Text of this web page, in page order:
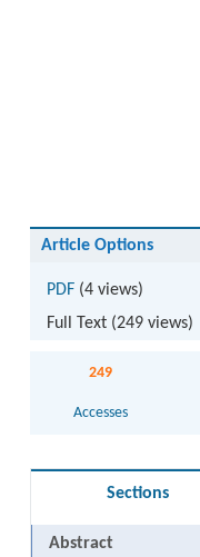
Article Options
PDF(4 views)
Full Text (249views)
249
Accesses
Sections
Abstract